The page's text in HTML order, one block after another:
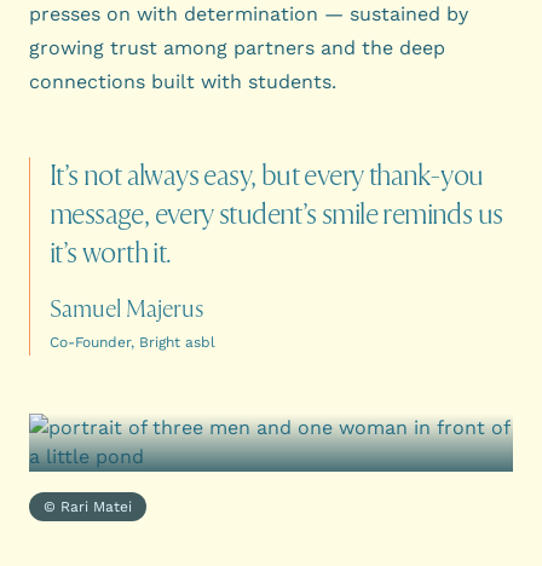
presses on with determination — sustained by
growing trust among partners and the deep
connections built with students.
It’s notalwayseasy, buteverythank-you
message, everystudent’s smilereminds us
it’sworthit.
Samuel Majerus
Co-Founder, Bright asbl
© Rari Matei